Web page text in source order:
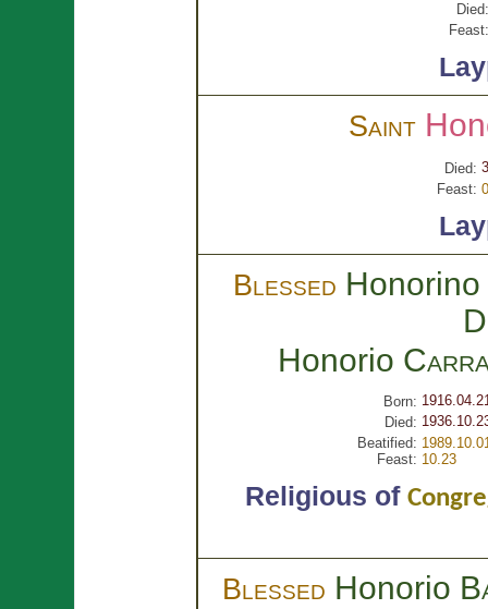
Saint
Died:
Feast:
Blessed
Honorio
Born:
Died:
Beatified:
Feast: 10.23
Religious of
Blessed Honorio